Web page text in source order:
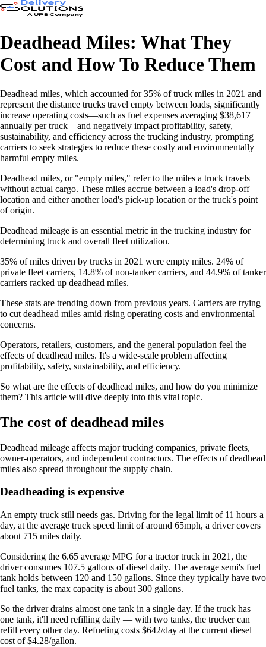
Deadhead Miles: What They
Cost and How To Reduce Them
Deadhead miles, which accounted for 35% of truck miles in 2021 and
represent the distance trucks travel empty between loads, significantly
increase operating costs—such as fuel expenses averaging $38,617
annually per truck—and negatively impact profitability, safety,
sustainability, and efficiency across the trucking industry, prompting
carriers to seek strategies to reduce these costly and environmentally
harmful empty miles.
Deadhead miles, or "empty miles," refer to the miles a truck travels
without actual cargo. These miles accrue between a load's drop-off
location and either another load's pick-up location or the truck's point
of origin.
Deadhead mileage is an essential metric in the trucking industry for
determining truck and overall fleet utilization.
35% of miles driven by trucks in 2021 were empty miles. 24% of
private fleet carriers, 14.8% of non-tanker carriers, and 44.9% of tanker
carriers racked up deadhead miles.
These stats are trending down from previous years. Carriers are trying
to cut deadhead miles amid rising operating costs and environmental
concerns.
Operators, retailers, customers, and the general population feel the
effects of deadhead miles. It's a wide-scale problem affecting
profitability, safety, sustainability, and efficiency.
So what are the effects of deadhead miles, and how do you minimize
them? This article will dive deeply into this vital topic.
The cost of deadhead miles
Deadhead mileage affects major trucking companies, private fleets,
owner-operators, and independent contractors. The effects of deadhead
miles also spread throughout the supply chain.
Deadheading is expensive
An empty truck still needs gas. Driving for the legal limit of 11 hours a
day, at the average truck speed limit of around 65mph, a driver covers
about 715 miles daily.
Considering the 6.65 average MPG for a tractor truck in 2021, the
driver consumes 107.5 gallons of diesel daily. The average semi's fuel
tank holds between 120 and 150 gallons. Since they typically have two
fuel tanks, the max capacity is about 300 gallons.
So the driver drains almost one tank in a single day. If the truck has
one tank, it'll need refilling daily — with two tanks, the trucker can
refill every other day. Refueling costs $642/day at the current diesel
cost of $4.28/gallon.